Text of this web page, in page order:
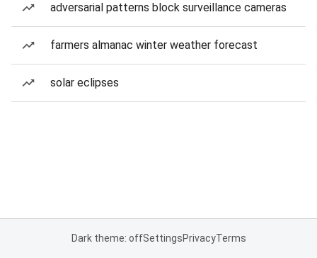
adversarial patterns block surveillance cameras
farmers almanac winter weather forecast
solar eclipses
Dark theme: offSettingsPrivacyTerms